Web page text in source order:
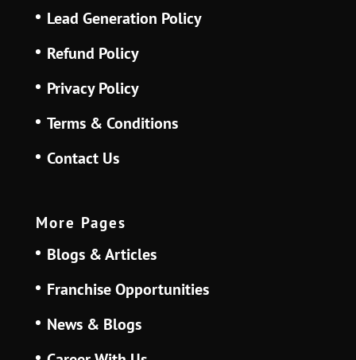
Lead Generation Policy
Refund Policy
Privacy Policy
Terms & Conditions
Contact Us
More Pages
Blogs & Articles
Franchise Opportunities
News & Blogs